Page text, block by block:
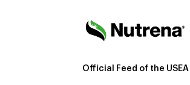
Official Feed of the USEA